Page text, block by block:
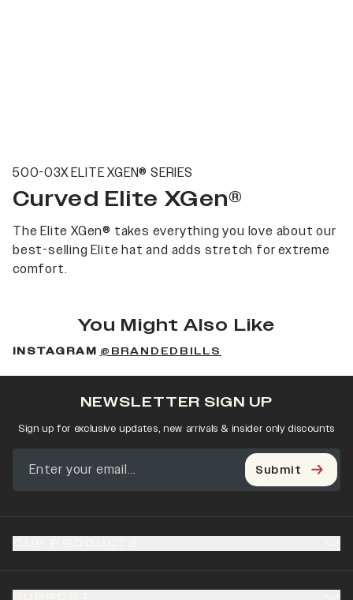
500-03X ELITE XGEN® SERIES
Curved Elite XGen®
The Elite XGen® takes everything you love about our
best-selling Elite hat and adds stretch for extreme
comfort.
You Might Also Like
INSTAGRAM @BRANDEDBILLS
NEWSLETTER SIGN UP
Sign up for exclusive updates, new arrivals & insider only discounts
Submit